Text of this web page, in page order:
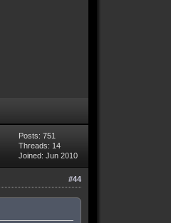
Posts: 751
Threads: 14
Joined: Jun 2010
#44